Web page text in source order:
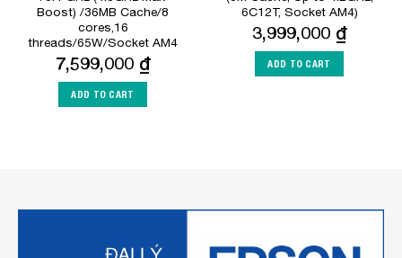
Boost) /36MB Cache/8
cores,16
threads/65W/Socket AM4
7,599,000 ₫
ADD TO CART
6C12T, Socket AM4)
3,999,000 ₫
ADD TO CART